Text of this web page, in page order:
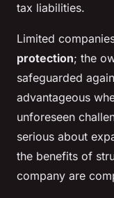
tax liabilities.
Limited
protection; the
safeguarded
advantageous
unforeseen
serious about
the benefits of
company are